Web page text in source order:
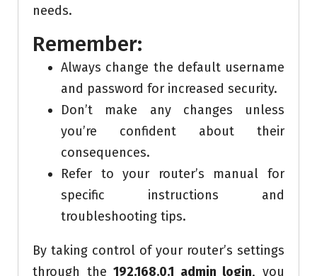
needs.
Remember:
Always change the default username
and password for increased security.
Don’t make any changes unless
you’re confident about their
consequences.
Refer to your router’s manual for
specific instructions and
troubleshooting tips.
By taking control of your router’s settings
through the192.168.0.1 admin login, you